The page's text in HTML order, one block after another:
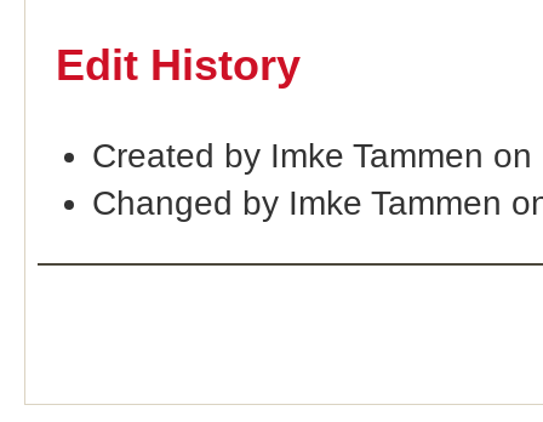
Edit History
Created by Imke Tammen
Changed by Imke Tammen